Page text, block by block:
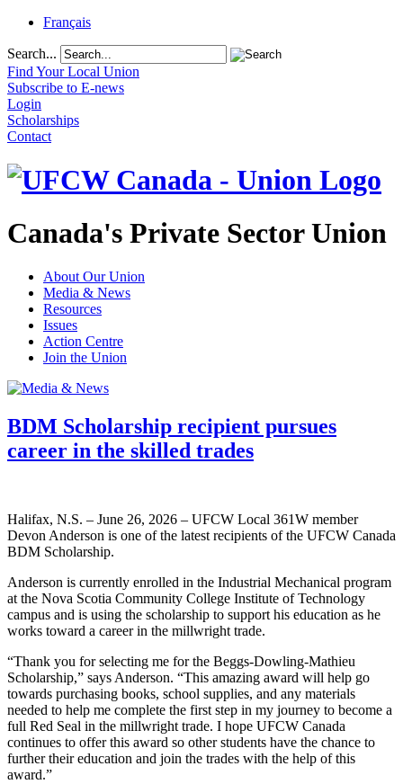
Français
Search...
Find Your Local Union
Subscribe to E-news
Login
Scholarships
Contact
Canada's Private Sector Union
About Our Union
Media & News
Resources
Issues
Action Centre
Join the Union
BDM Scholarship recipient pursues
career in the skilled trades
Halifax, N.S. – June 26, 2026 – UFCW Local 361W member
Devon Anderson is one of the latest recipients of the UFCW Canada
BDM Scholarship.
Anderson is currently enrolled in the Industrial Mechanical program
at the Nova Scotia Community College Institute of Technology
campus and is using the scholarship to support his education as he
works toward a career in the millwright trade.
“Thank you for selecting me for the Beggs-Dowling-Mathieu
Scholarship,” says Anderson. “This amazing award will help go
towards purchasing books, school supplies, and any materials
needed to help me complete the first step in my journey to become a
full Red Seal in the millwright trade. I hope UFCW Canada
continues to offer this award so other students have the chance to
further their education and join the trades with the help of this
award.”